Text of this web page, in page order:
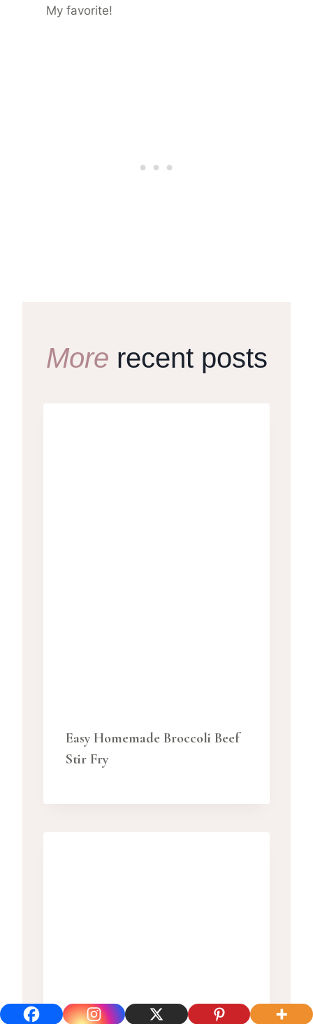
My favorite!
More recent posts
Easy Homemade Broccoli Beef
Stir Fry